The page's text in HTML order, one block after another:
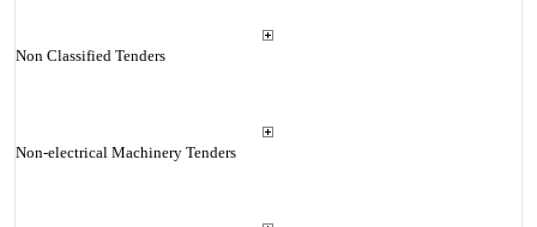
Non Classified Tenders
Non-electrical Machinery Tenders